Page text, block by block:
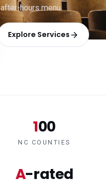
hours menu.
Explore Services
100
NC COUNTIES
A-rated